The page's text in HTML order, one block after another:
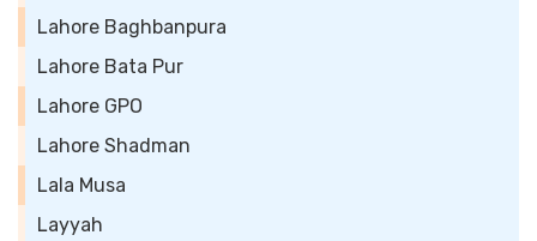
Lahore Baghbanpura
Lahore Bata Pur
Lahore GPO
Lahore Shadman
Lala Musa
Layyah